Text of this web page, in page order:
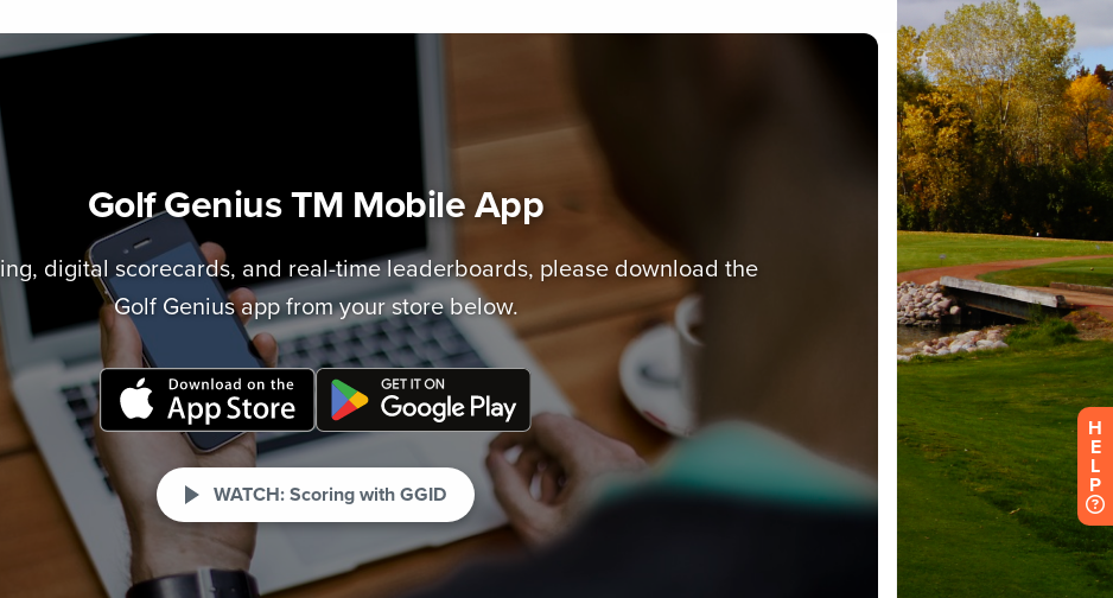
H
E
L
P